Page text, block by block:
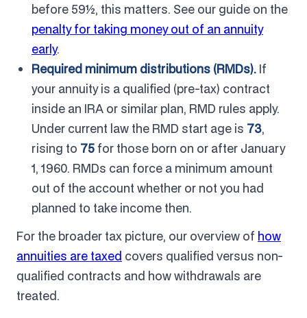
before 59½, this matters. See our guide on the
penalty for taking money out of an annuity
early.
Required minimum distributions (RMDs). If
your annuity is a qualified (pre-tax) contract
inside an IRA or similar plan, RMD rules apply.
Under current law the RMD start age is 73,
rising to 75 for those born on or after January
1, 1960. RMDs can force a minimum amount
out of the account whether or not you had
planned to take income then.
For the broader tax picture, our overview of how
annuities are taxed covers qualified versus non-
qualified contracts and how withdrawals are
treated.